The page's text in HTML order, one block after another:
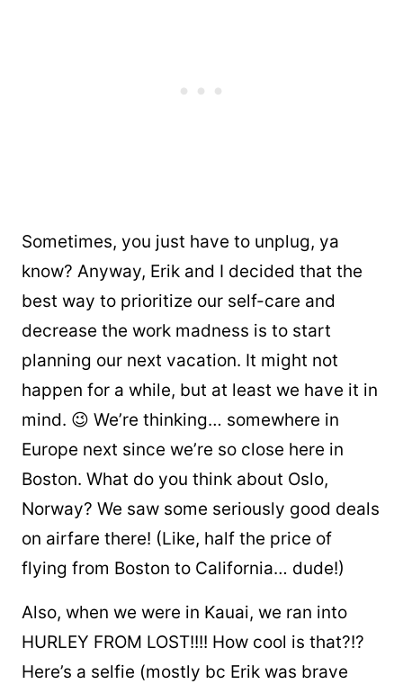
Sometimes, you just have to unplug, ya
know? Anyway, Erik and I decided that the
best way to prioritize our self-care and
decrease the work madness is to start
planning our next vacation. It might not
happen for a while, but at least we have it in
mind. 😉 We’re thinking… somewhere in
Europe next since we’re so close here in
Boston. What do you think about Oslo,
Norway? We saw some seriously good deals
on airfare there! (Like, half the price of
flying from Boston to California… dude!)
Also, when we were in Kauai, we ran into
HURLEY FROM LOST!!!! How cool is that?!?
Here’s a selfie (mostly bc Erik was brave